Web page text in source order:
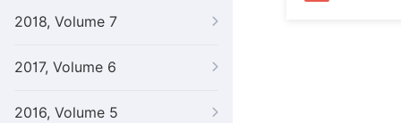
2018, Volume 7
2017, Volume 6
2016, Volume 5